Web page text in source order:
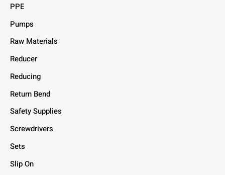
PPE
Pumps
Raw Materials
Reducer
Reducing
Return Bend
Safety Supplies
Screwdrivers
Sets
Slip On